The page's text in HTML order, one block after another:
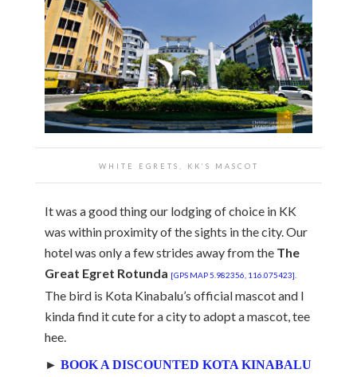
WHITE EGRETS, KK’S MASCOT
It was a good thing our lodging of choice in KK
was within proximity of the sights in the city. Our
hotel was only a few strides away from the The
Great Egret Rotunda [GPS MAP 5.982356, 116.075423].
The bird is Kota Kinabalu’s official mascot and I
kinda find it cute for a city to adopt a mascot, tee
hee.
► BOOK A DISCOUNTED KOTA KINABALU